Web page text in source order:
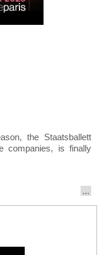
the Staatsballett
companies, is finally
...